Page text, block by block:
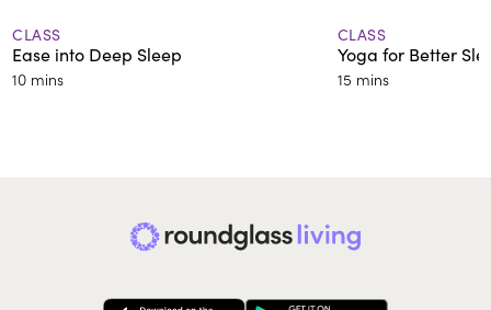
develop and sustain their own
CLASS
Ease into Deep Sleep
10 mins
CLASS
Yoga for Better
15 mins